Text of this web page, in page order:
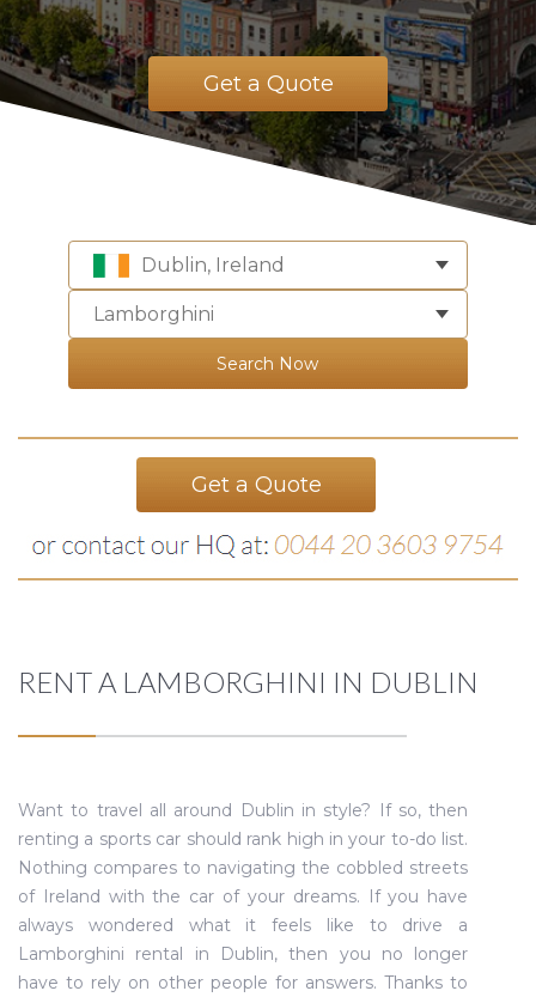
Get a Quote
Dublin, Ireland
Lamborghini
Search Now
Get a Quote
RENT A LAMBORGHINI IN DUBLIN
Want to travel all around Dublin in style? If so, then
renting a sports car should rank high in your to-do list.
Nothing compares to navigating the cobbled streets
of Ireland with the car of your dreams. If you have
always wondered what it feels like to drive a
Lamborghini rental in Dublin, then you no longer
have to rely on other people for answers. Thanks to